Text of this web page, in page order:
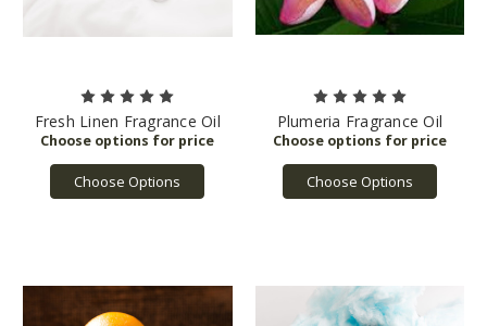
Fresh Linen Fragrance Oil
Choose Options
Plumeria Fragrance Oil
Choose Options